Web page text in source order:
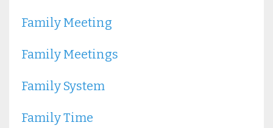
Family Meeting
Family Meetings
Family System
Family Time